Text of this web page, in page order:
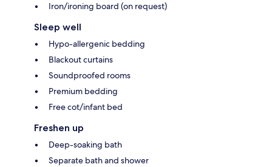
Iron/ironing board (on request)
Sleep well
Hypo-allergenic bedding
Blackout curtains
Soundproofed rooms
Premium bedding
Free cot/infant bed
Freshen up
Deep-soaking bath
Separate bath and shower